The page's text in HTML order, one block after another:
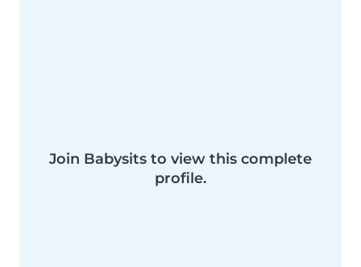
Join Babysits to view this complete
profile.